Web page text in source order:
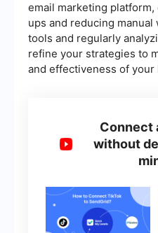
email marketing
ups and reducing
tools and regularly
refine your strategies to
and effectiveness of
Connect
without